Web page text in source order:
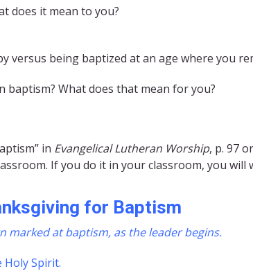
does it mean to you?
versus being baptized at an age where you
What does that mean for you?
in Evangelical Lutheran Worship, p. 97
If you do it in your classroom, you
for Baptism
marked at baptism, as the leader begins.
Holy Spirit.